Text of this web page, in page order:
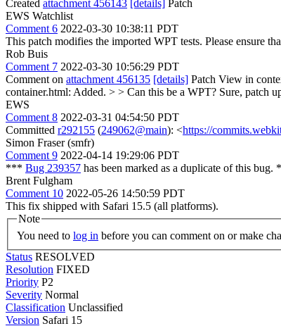
Created attachment 456143 [details] Patch
EWS Watchlist
Comment 6 2022-03-30 10:38:11 PDT
This patch modifies the imported WPT tests. Please ensure
Rob Buis
Comment 7 2022-03-30 10:56:29 PDT
Comment on attachment 456135 [details] Patch View in
container.html: Added. > > Can this be a WPT? Sure, patch
EWS
Comment 8 2022-03-31 04:54:50 PDT
Committed r292155 (249062@main): <https://
Simon Fraser (smfr)
Comment 9 2022-04-14 19:29:06 PDT
*** Bug 239357 has been marked as a duplicate of this bug.
Brent Fulgham
Comment 10 2022-05-26 14:50:59 PDT
This fix shipped with Safari 15.5 (all platforms).
Note
You need to log in before you can comment on or make
Status RESOLVED
Resolution FIXED
Priority P2
Severity Normal
Classification Unclassified
Version Safari 15